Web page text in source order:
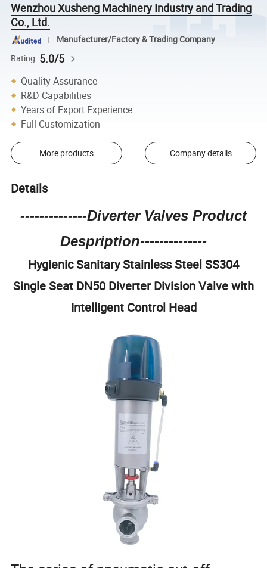
Wenzhou Xusheng Machinery Industry and Trading
Co., Ltd.
Manufacturer/Factory & Trading Company
Rating 5.0/5
Quality Assurance
R&D Capabilities
Years of Export Experience
Full Customization
More products Company details
Details
--------------Diverter Valves Product
Despription--------------
Hygienic Sanitary Stainless Steel SS304
Single Seat DN50 Diverter Division Valve with
Intelligent Control Head